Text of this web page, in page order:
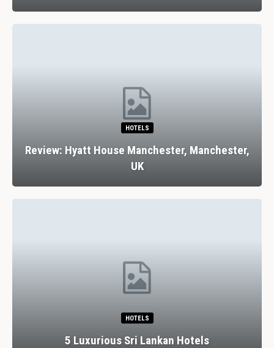
HOTELS
Review: Hyatt House Manchester, Manchester,
UK
HOTELS
5 Luxurious Sri Lankan Hotels